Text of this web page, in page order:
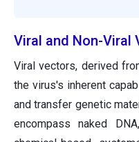
Viral and Non-Viral
Viral vectors, derived
the virus's inherent
and transfer genetic
encompass naked